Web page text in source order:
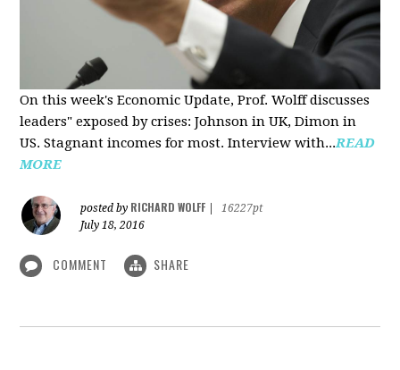
On this week's Economic Update, Prof. Wolff discusses
leaders" exposed by crises: Johnson in UK, Dimon in
US. Stagnant incomes for most. Interview with...READ
MORE
posted by RICHARD WOLFF
16227pt
July 18, 2016
COMMENT SHARE